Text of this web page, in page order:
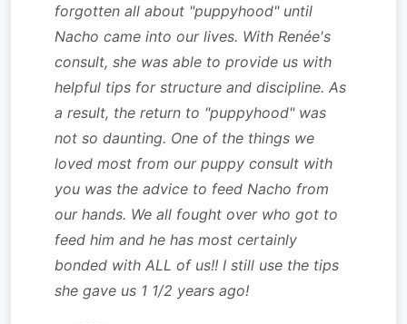
forgotten all about "puppyhood" until
Nacho came into our lives. With Renée's
consult, she was able to provide us with
helpful tips for structure and discipline. As
a result, the return to "puppyhood" was
not so daunting. One of the things we
loved most from our puppy consult with
you was the advice to feed Nacho from
our hands. We all fought over who got to
feed him and he has most certainly
bonded with ALL of us!! I still use the tips
she gave us 1 1/2 years ago!